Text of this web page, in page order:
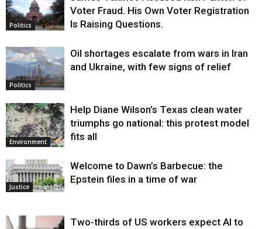
Politics
Voter Fraud. His Own Voter Registration
Is Raising Questions.
Politics
Oil shortages escalate from wars in Iran
and Ukraine, with few signs of relief
Environment
Help Diane Wilson’s Texas clean water
triumphs go national: this protest model
fits all
Justice
Welcome to Dawn’s Barbecue: the
Epstein files in a time of war
Two-thirds of US workers expect AI to